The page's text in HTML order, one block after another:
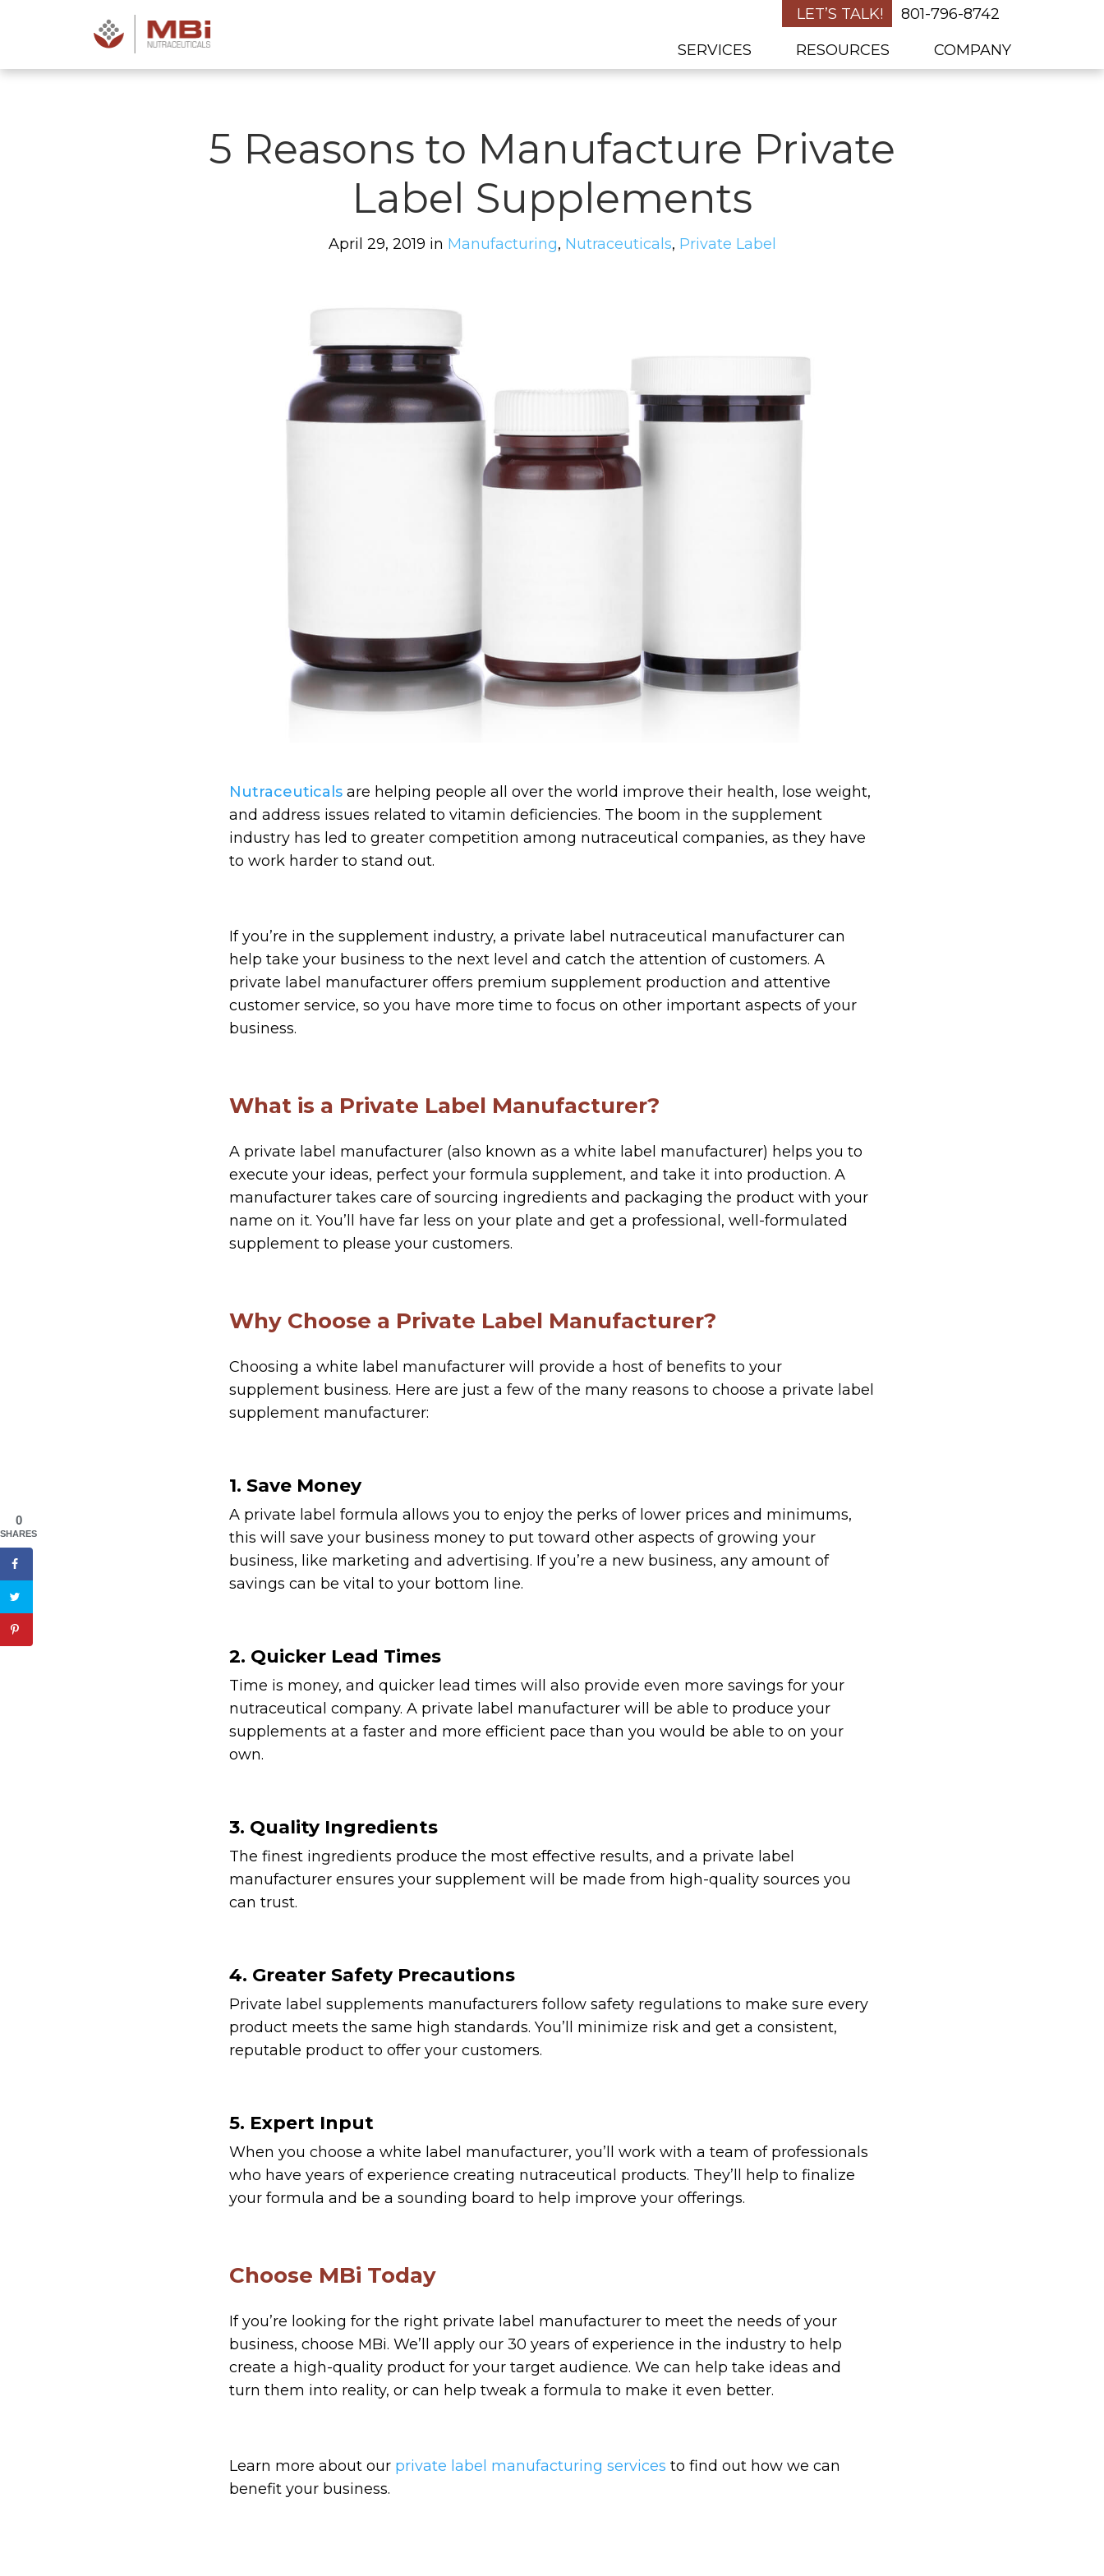
SERVICES RESOURCES COMPANY
LET’S TALK! 801-796-8742
5 Reasons to Manufacture Private
Label Supplements
April 29, 2019 in Manufacturing, Nutraceuticals, Private Label
Nutraceuticalsare helping people all over the world improve their health, lose weight,
and address issues related to vitamin deficiencies. The boom in the supplement
industry has led to greater competition among nutraceutical companies, as they have
to work harder to stand out.
If you’re in the supplement industry, a private label nutraceutical manufacturer can
help take your business to the next level and catch the attention of customers. A
private label manufacturer offers premium supplement production and attentive
customer service, so you have more time to focus on other important aspects of your
business.
What is a Private Label Manufacturer?
A private label manufacturer (also known as a white label manufacturer) helps you to
execute your ideas, perfect your formula supplement, and take it into production. A
manufacturer takes care of sourcing ingredients and packaging the product with your
name on it. You’ll have far less on your plate and get a professional, well-formulated
supplement to please your customers.
Why Choose a Private Label Manufacturer?
Choosing a white label manufacturer will provide a host of benefits to your
supplement business. Here are just a few of the many reasons to choose a private label
supplement manufacturer:
1. Save Money
A private label formula allows you to enjoy the perks of lower prices and minimums,
this will save your business money to put toward other aspects of growing your
business, like marketing and advertising. If you’re a new business, any amount of
savings can be vital to your bottom line.
2. Quicker Lead Times
Time is money, and quicker lead times will also provide even more savings for your
nutraceutical company. A private label manufacturer will be able to produce your
supplements at a faster and more efficient pace than you would be able to on your
own.
3. Quality Ingredients
The finest ingredients produce the most effective results, and a private label
manufacturer ensures your supplement will be made from high-quality sources you
can trust.
4. Greater Safety Precautions
Private label supplements manufacturers follow safety regulations to make sure every
product meets the same high standards. You’ll minimize risk and get a consistent,
reputable product to offer your customers.
5. Expert Input
When you choose a white label manufacturer, you’ll work with a team of professionals
who have years of experience creating nutraceutical products. They’ll help to finalize
your formula and be a sounding board to help improve your offerings.
Choose MBi Today
If you’re looking for the right private label manufacturer to meet the needs of your
business, choose MBi. We’ll apply our 30 years of experience in the industry to help
create a high-quality product for your target audience. We can help take ideas and
turn them into reality, or can help tweak a formula to make it even better.
Learn more about our private label manufacturing services to find out how we can
benefit your business.
0
SHARES